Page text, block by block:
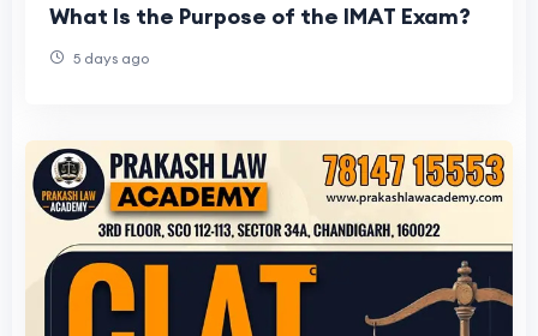
What Is the Purpose of the IMAT Exam?
5 days ago